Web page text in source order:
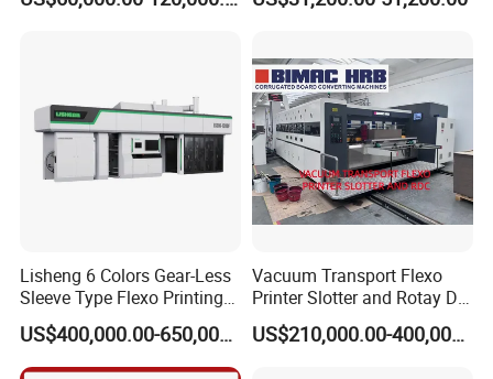
Machine
Flexography Printing
Lisheng 6 Colors Gear-Less
Sleeve Type Flexo Printing
Machine
US$400,000.00-650,000.00
Vacuum Transport Flexo
Printer Slotter and Rotay Die
Cutter Machine for
Cardboard
US$210,000.00-400,000.00